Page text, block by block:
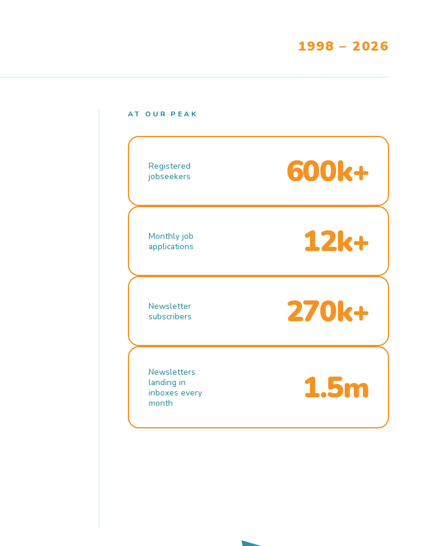
1998 – 2026
AT OUR PEAK
Registered
jobseekers
600k+
Monthly job
applications
12k+
Newsletter
subscribers
270k+
Newsletters
landing in
inboxes every
month
1.5m